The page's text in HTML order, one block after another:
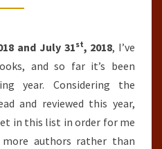
THE
SO
FAR
(JANUARY
1ST,
2018-
JULY
and July 31st, 2018, I’ve
and so far it’s been
year. Considering the
and reviewed this year,
in this list in order for me
authors rather than